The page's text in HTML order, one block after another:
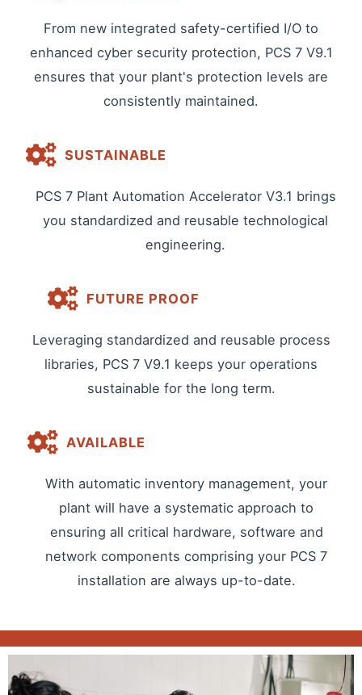
From new integrated safety-certified I/O to
enhanced cyber security protection, PCS 7 V9.1
ensures that your plant's protection levels are
consistently maintained.
SUSTAINABLE
PCS 7 Plant Automation Accelerator V3.1 brings
you standardized and reusable technological
engineering.
FUTURE PROOF
Leveraging standardized and reusable process
libraries, PCS 7 V9.1 keeps your operations
sustainable for the long term.
AVAILABLE
With automatic inventory management, your
plant will have a systematic approach to
ensuring all critical hardware, software and
network components comprising your PCS 7
installation are always up-to-date.